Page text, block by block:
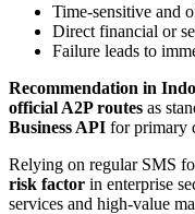
Time-sensitive and
Direct financial or
Failure leads to
Recommendation in
official A2P routes as
Business API for primary
Relying on regular SMS
risk factor in enterprise
services and high-value